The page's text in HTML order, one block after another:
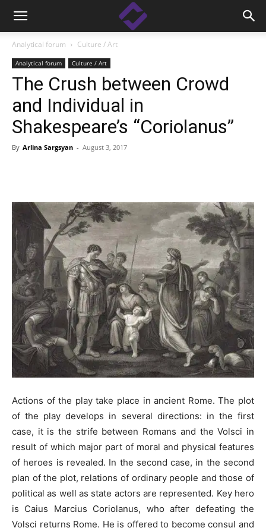
Analytical forum Culture / Art
Analytical forum Culture / Art
The Crush between Crowd
and Individual in
Shakespeare’s “Coriolanus”
By Arlina Sargsyan - August 3, 2017
Actions of the play take place in ancient Rome. The plot
of the play develops in several directions: in the first
case, it is the strife between Romans and the Volsci in
result of which major part of moral and physical features
of heroes is revealed. In the second case, in the second
plan of the plot, relations of ordinary people and those of
political as well as state actors are represented. Key hero
is Caius Marcius Coriolanus, who after defeating the
Volsci returns Rome. He is offered to become consul and